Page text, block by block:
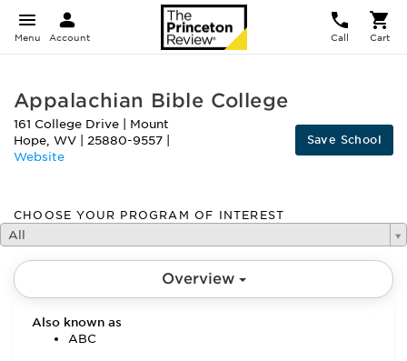
Menu Account Call Cart
Appalachian Bible College
161 College Drive
Mount
Hope, WV 25880-9557
Website
Save School
CHOOSE YOUR PROGRAM OF INTEREST
All
Overview
Also known as
ABC